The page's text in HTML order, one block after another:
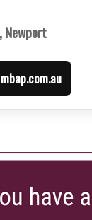
Newport